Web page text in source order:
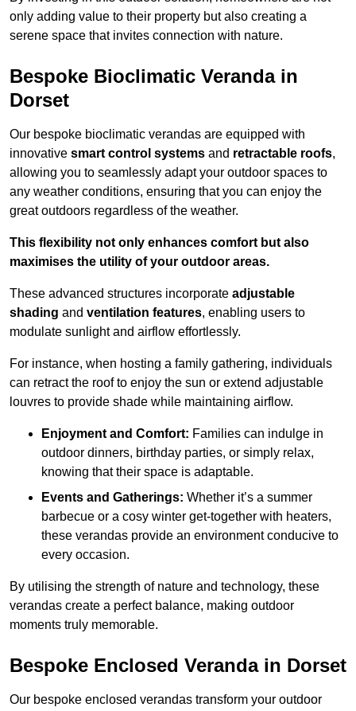
only adding value to their property but also creating a
serene space that invites connection with nature.
Bespoke Bioclimatic Veranda in
Dorset
Our bespoke bioclimatic verandas are equipped with
innovative smart control systems and retractable roofs,
allowing you to seamlessly adapt your outdoor spaces to
any weather conditions, ensuring that you can enjoy the
great outdoors regardless of the weather.
This flexibility not only enhances comfort but also
maximises the utility of your outdoor areas.
These advanced structures incorporate adjustable
shading and ventilation features, enabling users to
modulate sunlight and airflow effortlessly.
For instance, when hosting a family gathering, individuals
can retract the roof to enjoy the sun or extend adjustable
louvres to provide shade while maintaining airflow.
Enjoyment and Comfort: Families can indulge in
outdoor dinners, birthday parties, or simply relax,
knowing that their space is adaptable.
Events and Gatherings: Whether it’s a summer
barbecue or a cosy winter get-together with heaters,
these verandas provide an environment conducive to
every occasion.
By utilising the strength of nature and technology, these
verandas create a perfect balance, making outdoor
moments truly memorable.
Bespoke Enclosed Veranda in Dorset
Our bespoke enclosed verandas transform your outdoor